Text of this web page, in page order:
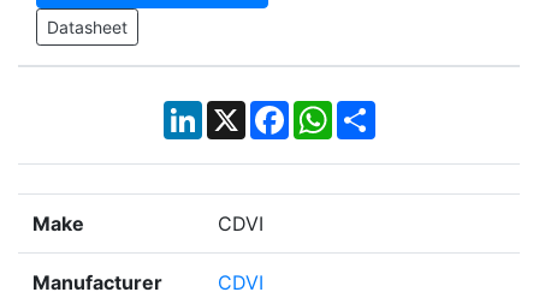
Datasheet
LinkedIn
X Facebook
WhatsApp
Share
Make CDVI
Manufacturer CDVI